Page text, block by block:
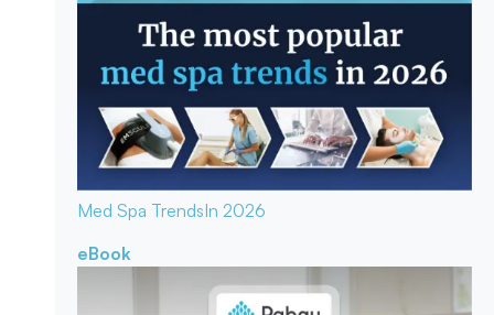
Med Spa TrendsIn 2026
eBook